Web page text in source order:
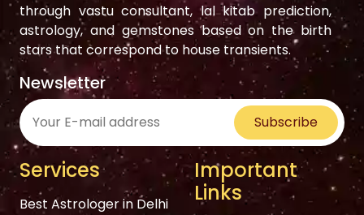
through vastu consultant, lal kitab prediction,
astrology, and gemstones based on the birth
stars that correspond to house transients.
Newsletter
Subscribe
Services
Best Astrologer in Delhi
Important
Links